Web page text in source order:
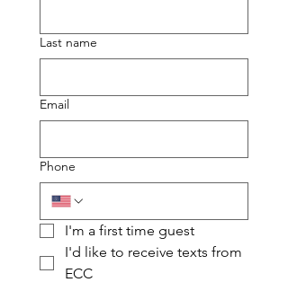
Last name
Email
Phone
I'm a first time guest
I'd like to receive texts from
ECC